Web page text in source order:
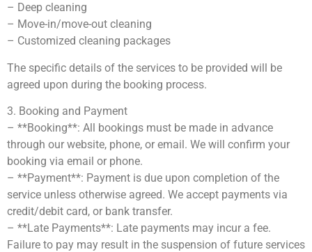
– Deep cleaning
– Move-in/move-out cleaning
– Customized cleaning packages
The specific details of the services to be provided will be
agreed upon during the booking process.
3. Booking and Payment
– **Booking**: All bookings must be made in advance
through our website, phone, or email. We will confirm your
booking via email or phone.
– **Payment**: Payment is due upon completion of the
service unless otherwise agreed. We accept payments via
credit/debit card, or bank transfer.
– **Late Payments**: Late payments may incur a fee.
Failure to pay may result in the suspension of future services